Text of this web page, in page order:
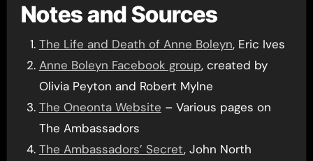
Notes and Sources
The Life and Death of Anne Boleyn, Eric Ives
Anne Boleyn Facebook group, created by
Olivia Peyton and Robert Mylne
The Oneonta Website – Various pages on
The Ambassadors
The Ambassadors’ Secret, John North